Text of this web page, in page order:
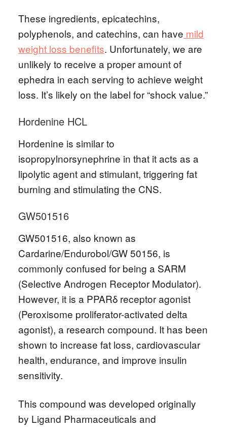
These ingredients, epicatechins,
polyphenols, and catechins, can have mild
weight loss benefits. Unfortunately, we are
unlikely to receive a proper amount of
ephedra in each serving to achieve weight
loss. It’s likely on the label for “shock value.”
Hordenine HCL
Hordenine is similar to
isopropylnorsynephrine in that it acts as a
lipolytic agent and stimulant, triggering fat
burning and stimulating the CNS.
GW501516
GW501516, also known as
Cardarine/Endurobol/GW 50156, is
commonly confused for being a SARM
(Selective Androgen Receptor Modulator).
However, it is a PPARδ receptor agonist
(Peroxisome proliferator-activated delta
agonist), a research compound. It has been
shown to increase fat loss, cardiovascular
health, endurance, and improve insulin
sensitivity.
This compound was developed originally
by Ligand Pharmaceuticals and